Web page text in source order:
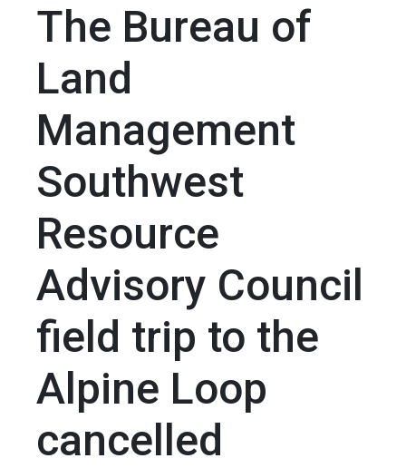
The Bureau of
Land
Management
Southwest
Resource
Advisory Council
field trip to the
Alpine Loop
cancelled